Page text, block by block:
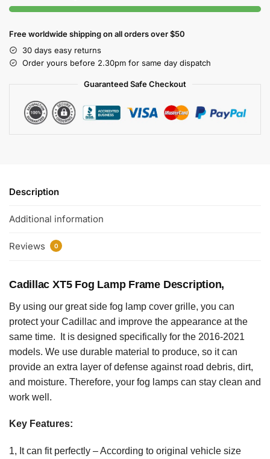
Free worldwide shipping on all orders over $50
30 days easy returns
Order yours before 2.30pm for same day dispatch
Guaranteed Safe Checkout
Description
Additional information
Reviews 0
Cadillac XT5 Fog Lamp Frame Description,
By using our great side fog lamp cover grille, you can
protect your Cadillac and improve the appearance at the
same time. It is designed specifically for the 2016-2021
models. We use durable material to produce, so it can
provide an extra layer of defense against road debris, dirt,
and moisture. Therefore, your fog lamps can stay clean and
work well.
Key Features:
1, It can fit perfectly – According to original vehicle size